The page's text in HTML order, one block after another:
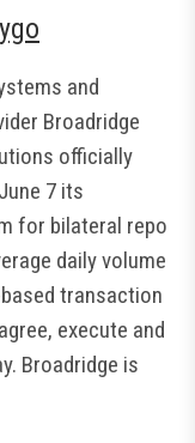
and
Broadridge
officially
7 its
for bilateral repo
daily volume
transaction
execute and
Broadridge is